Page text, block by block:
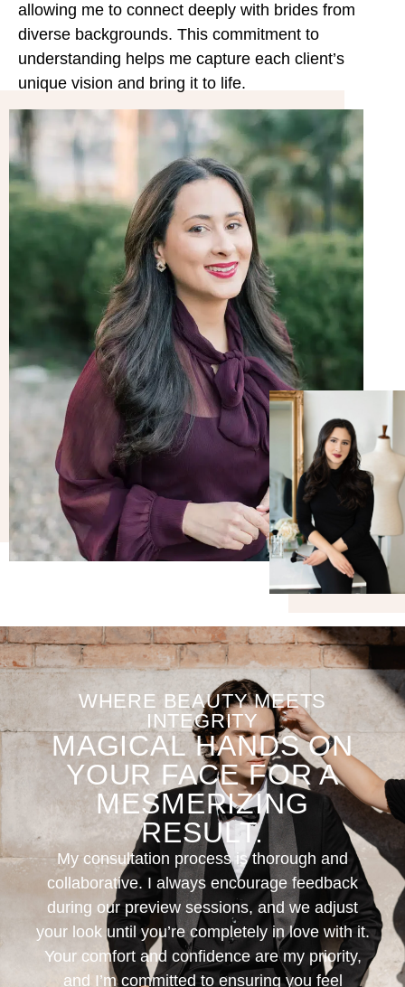
allowing me to connect deeply with brides from
diverse backgrounds. This commitment to
understanding helps me capture each client’s
unique vision and bring it to life.
WHERE BEAUTY MEETS
INTEGRITY
MAGICAL HANDS ON
YOUR FACE FOR A
MESMERIZING
RESULT.
My consultation process is thorough and
collaborative. I always encourage feedback
during our preview sessions, and we adjust
your look until you’re completely in love with it.
Your comfort and confidence are my priority,
and I’m committed to ensuring you feel